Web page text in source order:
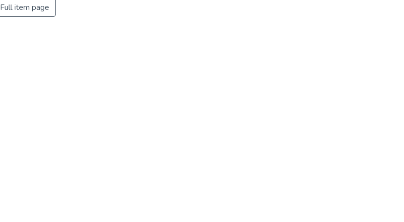
Full item page